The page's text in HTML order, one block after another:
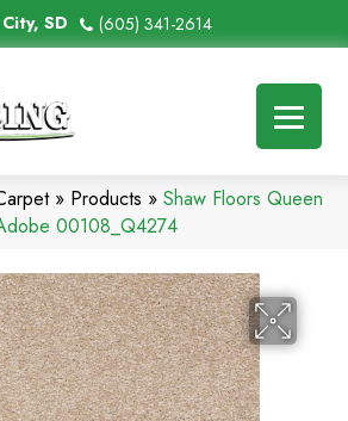
SD (605) 341-2614
» Products » Shaw Floors Queen
00108_Q4274